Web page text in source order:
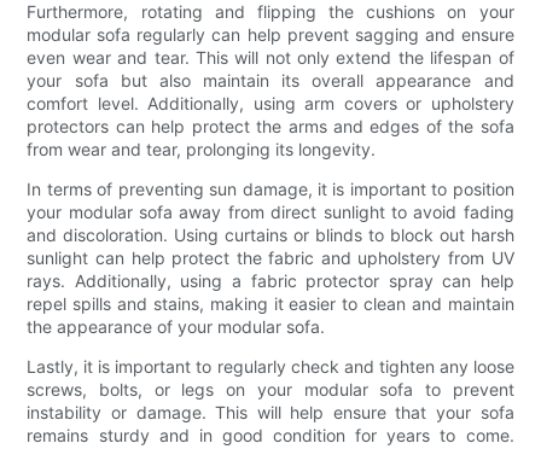
Furthermore, rotating and flipping the cushions on your
modular sofa regularly can help prevent sagging and ensure
even wear and tear. This will not only extend the lifespan of
your sofa but also maintain its overall appearance and
comfort level. Additionally, using arm covers or upholstery
protectors can help protect the arms and edges of the sofa
from wear and tear, prolonging its longevity.
In terms of preventing sun damage, it is important to position
your modular sofa away from direct sunlight to avoid fading
and discoloration. Using curtains or blinds to block out harsh
sunlight can help protect the fabric and upholstery from UV
rays. Additionally, using a fabric protector spray can help
repel spills and stains, making it easier to clean and maintain
the appearance of your modular sofa.
Lastly, it is important to regularly check and tighten any loose
screws, bolts, or legs on your modular sofa to prevent
instability or damage. This will help ensure that your sofa
remains sturdy and in good condition for years to come.